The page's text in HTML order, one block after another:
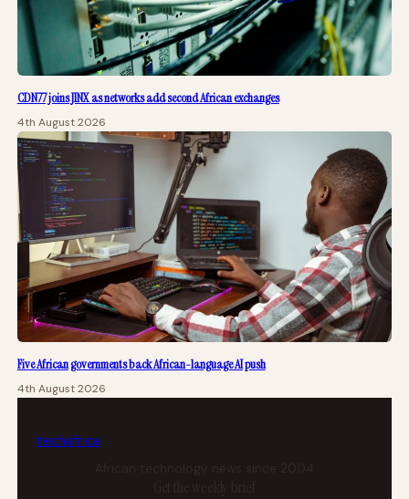
CDN77 joins JINX as networks add second African exchanges
4th August 2026
Five African governments back African-language AI push
4th August 2026
techafrica
African technology news since 2004
Get the weekly brief